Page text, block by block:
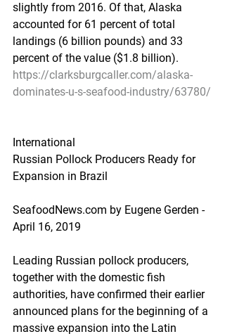
slightly from 2016. Of that, Alaska
accounted for 61 percent of total
landings (6 billion pounds) and 33
percent of the value ($1.8 billion).
https://clarksburgcaller.com/alaska-
dominates-u-s-seafood-industry/63780/
International
Russian Pollock Producers Ready for
Expansion in Brazil
SeafoodNews.com by Eugene Gerden -
April 16, 2019
Leading Russian pollock producers,
together with the domestic fish
authorities, have confirmed their earlier
announced plans for the beginning of a
massive expansion into the Latin